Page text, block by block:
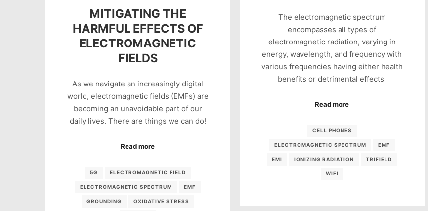
MITIGATING THE
HARMFUL EFFECTS OF
ELECTROMAGNETIC
FIELDS
As we navigate an increasingly digital
world, electromagnetic fields (EMFs) are
becoming an unavoidable part of our
daily lives. There are things we can do!
Read more
5G ELECTROMAGNETIC FIELD
ELECTROMAGNETIC SPECTRUM EMF
GROUNDING OXIDATIVE STRESS
The electromagnetic spectrum
encompasses all types of
electromagnetic radiation, varying in
energy, wavelength, and frequency with
various frequencies having either health
benefits or detrimental effects.
Read more
CELL PHONES
ELECTROMAGNETIC SPECTRUM EMF
EMI IONIZING RADIATION TRIFIELD
WIFI